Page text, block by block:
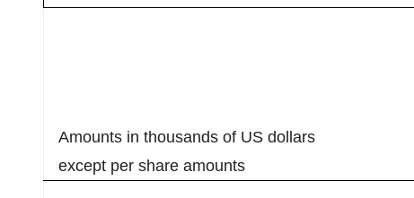
Amounts in thousands of US dollars
except per share amounts